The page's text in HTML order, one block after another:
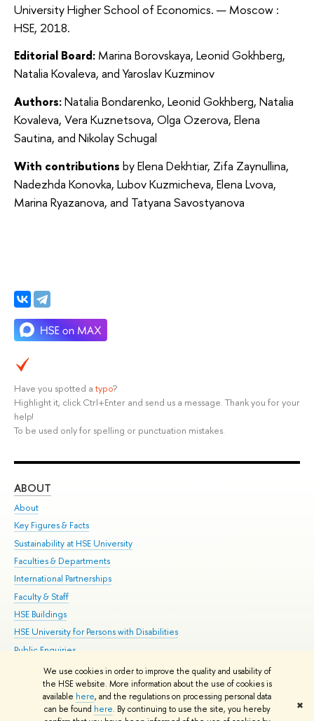
We use cookies in order to improve the quality and usability of
the HSE website. More information about the use of cookies is
available here, and the regulations on processing personal data
can be found here. By continuing to use the site, you hereby
✖
University Higher School of Economics. — Moscow :
HSE, 2018.
Editorial Board: Marina Borovskaya, Leonid Gokhberg,
Natalia Kovaleva, and Yaroslav Kuzminov
Authors:Natalia Bondarenko, Leonid Gokhberg, Natalia
Kovaleva, Vera Kuznetsova, Olga Ozerova, Elena
Sautina, and Nikolay Schugal
With contributions by Elena Dekhtiar, Zifa Zaynullina,
Nadezhda Konovka, Lubov Kuzmicheva, Elena Lvova,
Marina Ryazanova, and Tatyana Savostyanova
Have you spotted a typo?
Highlight it, click Ctrl+Enter and send us a message. Thank you for your
help!
To be used only for spelling or punctuation mistakes.
ABOUT
About
Key Figures & Facts
Sustainability at HSE University
Faculties & Departments
International Partnerships
Faculty & Staff
HSE Buildings
HSE University for Persons with Disabilities
Public Enquiries
© HSE University 1993–2026 Contacts Copyright Privacy Policy